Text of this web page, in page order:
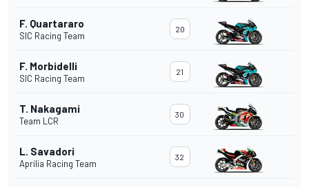
F. Quartararo
SIC Racing Team
20
F. Morbidelli
SIC Racing Team
21
T. Nakagami
Team LCR
30
L. Savadori
Aprilia Racing Team
32